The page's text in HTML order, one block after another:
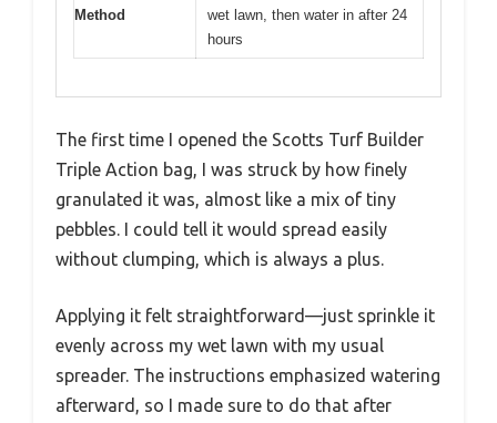
Method
wet lawn, then water in after 24
hours
The first time I opened the Scotts Turf Builder
Triple Action bag, I was struck by how finely
granulated it was, almost like a mix of tiny
pebbles. I could tell it would spread easily
without clumping, which is always a plus.
Applying it felt straightforward—just sprinkle it
evenly across my wet lawn with my usual
spreader. The instructions emphasized watering
afterward, so I made sure to do that after